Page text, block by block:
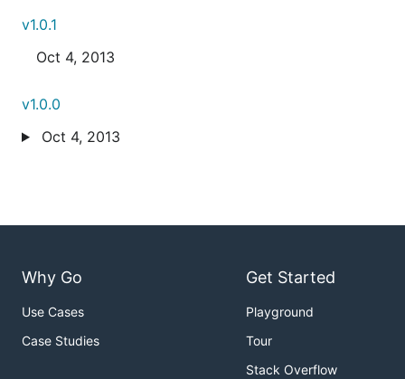
v1.0.1
Oct 4, 2013
v1.0.0
Oct 4, 2013
Why Go
Use Cases
Case Studies
Get Started
Playground
Tour
Stack Overflow